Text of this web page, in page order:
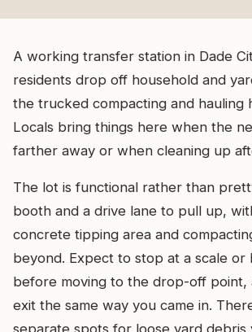
A working transfer station in Dade
residents drop off household and
the trucked compacting and hauling
Locals bring things here when the
farther away or when cleaning up
The lot is functional rather than
booth and a drive lane to pull up,
concrete tipping area and
beyond. Expect to stop at a scale or
before moving to the drop-off point,
exit the same way you came in.
separate spots for loose yard debris